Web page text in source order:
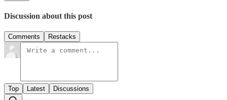
Discussion about this post
Comments Restacks
Top Latest Discussions